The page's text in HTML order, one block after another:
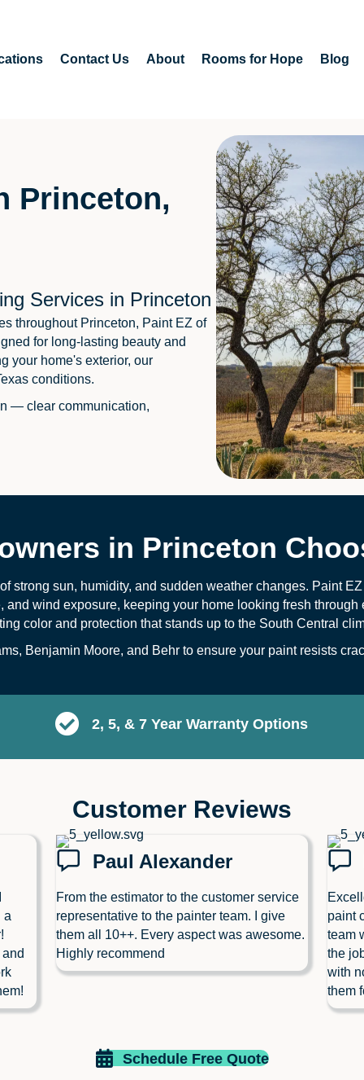
Contact Us About Rooms for Hope Blog
Princeton,
Services in Princeton
throughout Princeton, Paint EZ of
for long-lasting beauty and
your home's exterior, our
conditions.
— clear communication,
in Princeton
strong sun, humidity, and sudden weather changes. Paint
wind exposure, keeping your home looking fresh
color and protection that stands up to the South Central
Benjamin Moore, and Behr to ensure your paint resists
2, 5, & 7 Year Warranty Options
Customer Reviews
a
Paul Alexander
From the estimator to the customer service
representative to the painter team. I give
them all 10++. Every aspect was awesome.
Highly recommend
paint
team
the
with
them
Schedule Free Quote